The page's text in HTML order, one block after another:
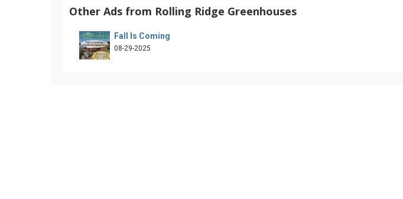
Other Ads from Rolling Ridge Greenhouses
Fall Is Coming
08-29-2025